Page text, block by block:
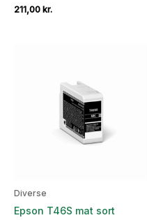
211,00 kr.
Diverse
Epson T46S mat sort